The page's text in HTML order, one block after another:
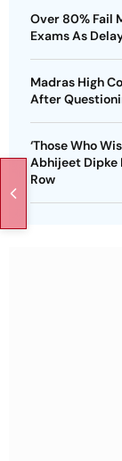
Over 80% Fail
Exams As
Madras High
After
‘Those Who
Abhijeet Dipke
Row